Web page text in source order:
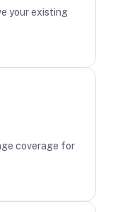
your existing
coverage for